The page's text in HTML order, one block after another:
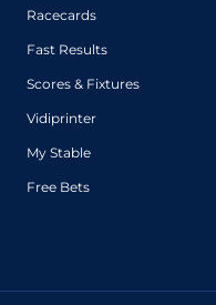
Racecards
Fast Results
Scores & Fixtures
Vidiprinter
My Stable
Free Bets